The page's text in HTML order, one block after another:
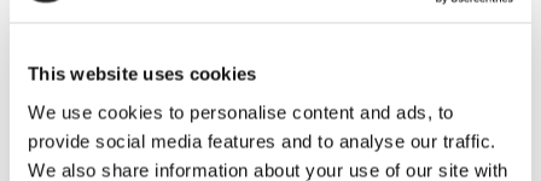
This website uses cookies
We use cookies to personalise content and ads, to
provide social media features and to analyse our traffic.
We also share information about your use of our site with
Our lightweight backshells are designed to maximize internal
space and EMI shielding – and are 60% lighter than the
industry standard.
LEARN MORE